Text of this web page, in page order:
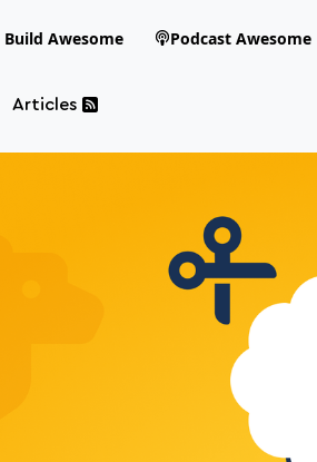
Build Awesome Podcast Awesome
Blog Awesome
Top level navigation
Articles
Article RSS Feed